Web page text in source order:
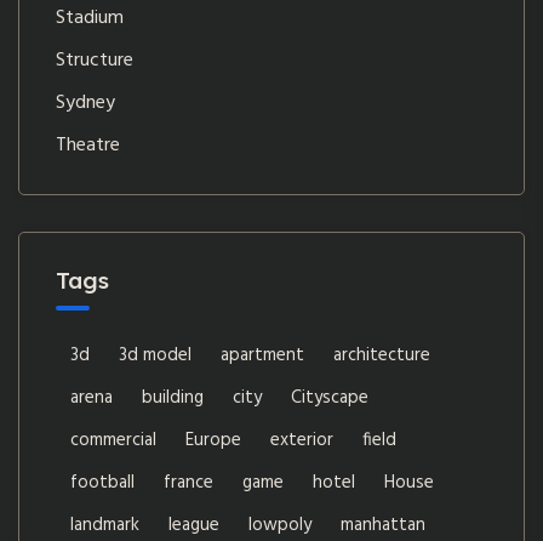
Stadium
Structure
Sydney
Theatre
Tags
3d 3d model apartment
architecture
arena
building city
Cityscape
commercial
Europe exterior
field
football
france game hotel
House
landmark
league lowpoly
manhattan